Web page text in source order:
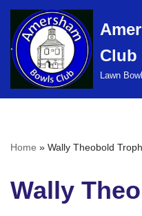
Skip
to
content
Club
Lawn
Home » Wally Theobold
Wally